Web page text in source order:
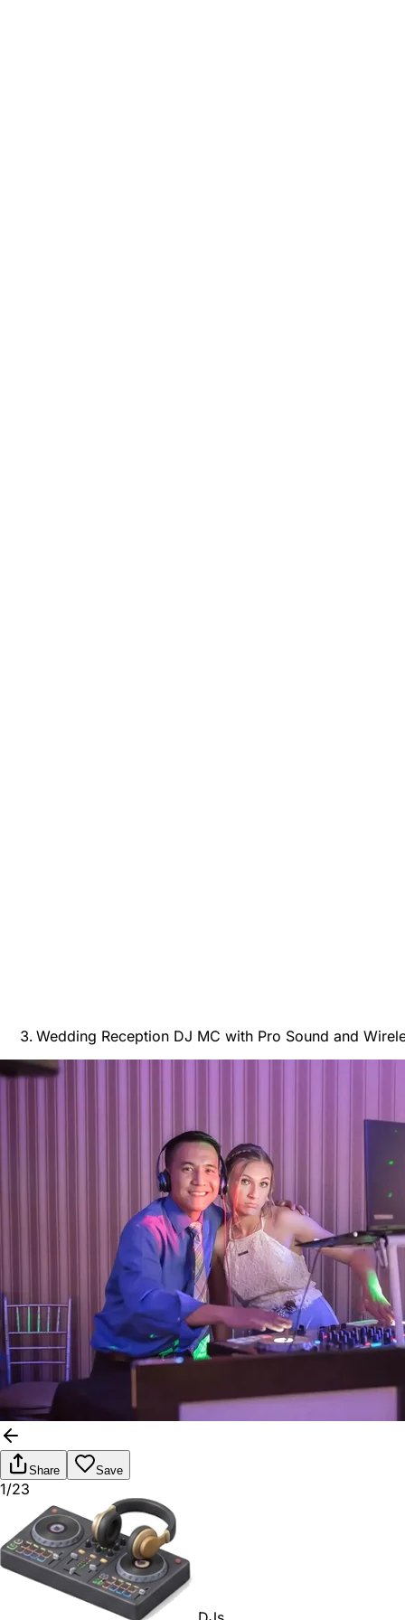
Wedding Reception DJ MC with Pro Sound and
Share Save
1/23